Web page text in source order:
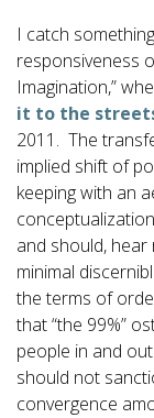
I catch
responsiveness
Imagination,”
it to the
2011. The
implied shift of
keeping with an
and should,
minimal
the terms of
that “the 99%”
people in and
should not
convergence